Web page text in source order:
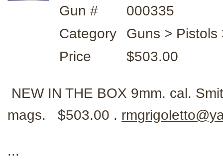
Gun #
000335
Category
Guns > Pistols
Price
$503.00
NEW IN THE BOX 9mm. cal.
mags. $503.00 .
...